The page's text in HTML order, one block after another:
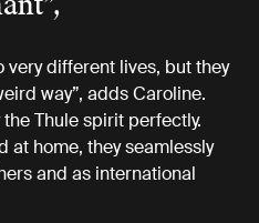
very different lives, but they
way”, adds Caroline.
Thule spirit perfectly.
at home, they seamlessly
and as international